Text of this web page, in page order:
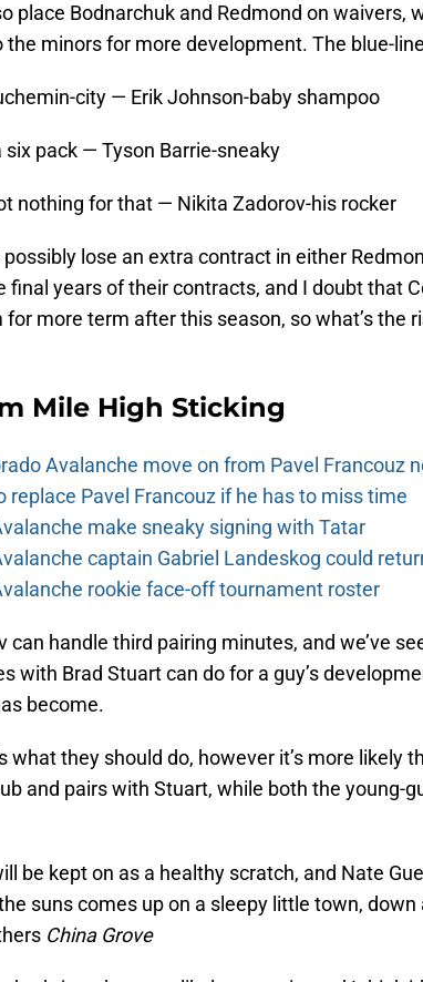
place Bodnarchuk and Redmond on waivers,
the minors for more development. The blue-
city — Erik Johnson-baby shampoo
six pack — Tyson Barrie-sneaky
nothing for that — Nikita Zadorov-his rocker
lose an extra contract in either
final years of their contracts, and I doubt that
more term after this season, so what’s the
Mile High Sticking
Avalanche move on from Pavel Francouz
replace Pavel Francouz if he has to miss time
make sneaky signing with Tatar
captain Gabriel Landeskog could
rookie face-off tournament roster
can handle third pairing minutes, and we’ve
with Brad Stuart can do for a guy’s
become.
what they should do, however it’s more likely
and pairs with Stuart, while both the young-
be kept on as a healthy scratch, and Nate
suns comes up on a sleepy little town, down
China Grove